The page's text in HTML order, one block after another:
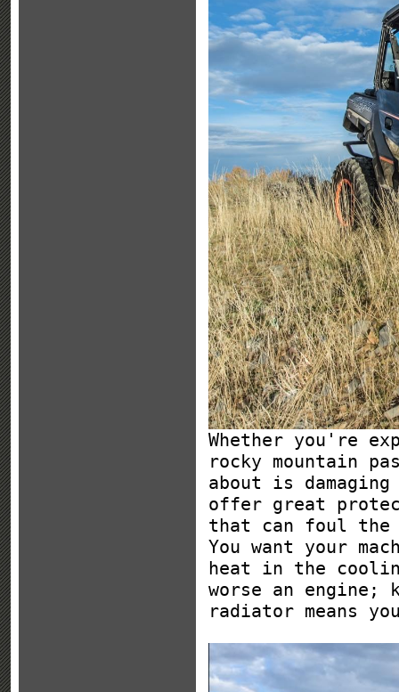
Whether you're
rocky mountain
about is
offer great
that can foul the
You want your
heat in the
worse an
radiator means